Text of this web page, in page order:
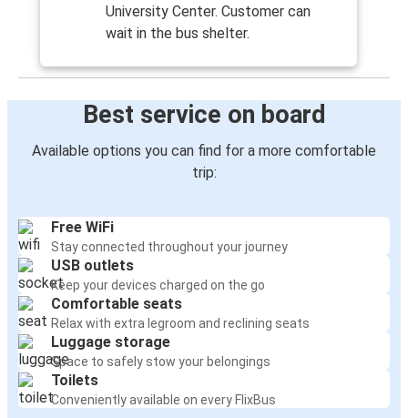
University Center. Customer can
wait in the bus shelter.
Best service on board
Available options you can find for a more comfortable
trip:
Free WiFi
Stay connected throughout your journey
USB outlets
Keep your devices charged on the go
Comfortable seats
Relax with extra legroom and reclining seats
Luggage storage
Space to safely stow your belongings
Toilets
Conveniently available on every FlixBus